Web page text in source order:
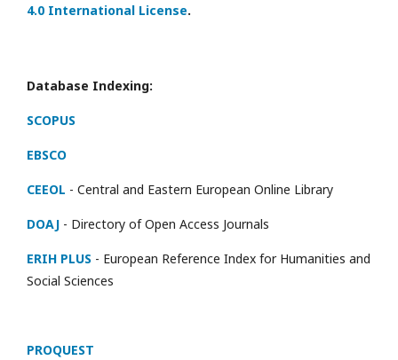
4.0 International License.
Database Indexing:
SCOPUS
EBSCO
CEEOL - Central and Eastern European Online Library
DOAJ - Directory of Open Access Journals
ERIH PLUS - European Reference Index for Humanities and
Social Sciences
PROQUEST